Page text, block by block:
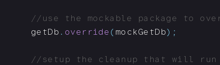
//use the mockable package to
	getDb
. override ( mockGetDb) ;
//setup the cleanup that will